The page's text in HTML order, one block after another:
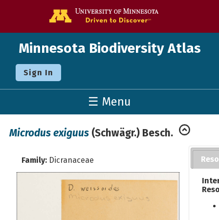
Minnesota Biodiversity Atlas
Sign In
☰ Menu
Microdus exiguus (Schwägr.) Besch.
Family: Dicranaceae